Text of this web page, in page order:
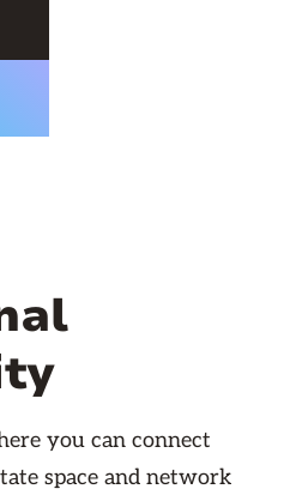
you can connect
space and network